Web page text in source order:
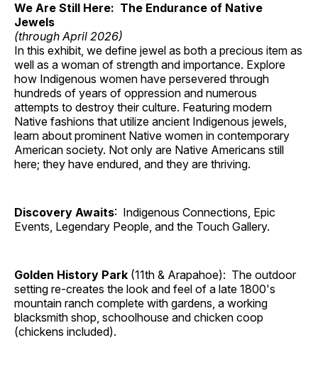
We Are Still Here: The Endurance of Native
Jewels
(through April 2026)
In this exhibit, we define jewel as both a precious item as
well as a woman of strength and importance. Explore
how Indigenous women have persevered through
hundreds of years of oppression and numerous
attempts to destroy their culture. Featuring modern
Native fashions that utilize ancient Indigenous jewels,
learn about prominent Native women in contemporary
American society. Not only are Native Americans still
here; they have endured, and they are thriving.
Discovery Awaits: Indigenous Connections, Epic
Events, Legendary People, and the Touch Gallery.
Golden History Park (11th & Arapahoe): The outdoor
setting re-creates the look and feel of a late 1800's
mountain ranch complete with gardens, a working
blacksmith shop, schoolhouse and chicken coop
(chickens included).